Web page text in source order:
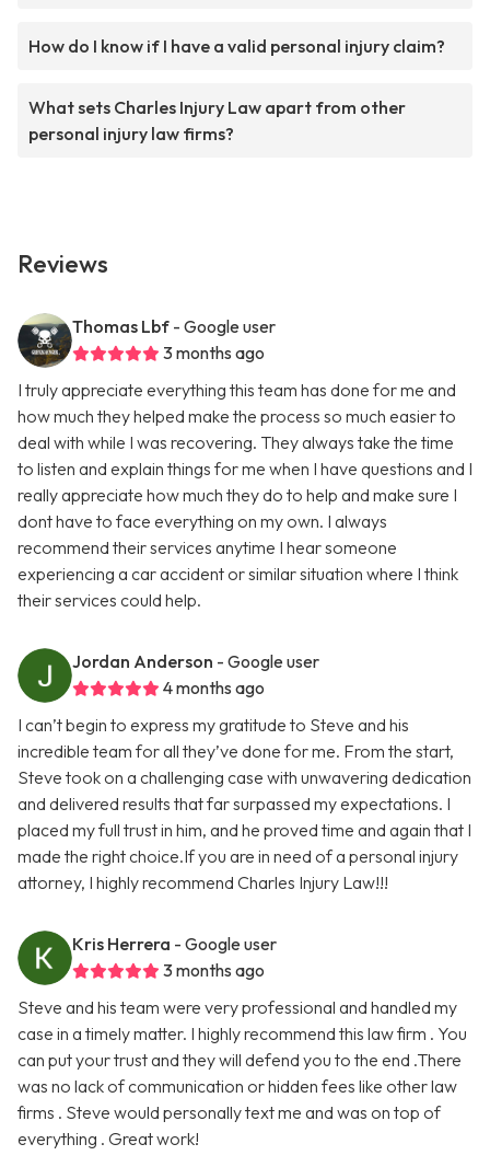
How do I know if I have a valid personal injury claim?
What sets Charles Injury Law apart from other
personal injury law firms?
Reviews
Thomas Lbf - Google user
3 months ago
I truly appreciate everything this team has done for me and
how much they helped make the process so much easier to
deal with while I was recovering. They always take the time
to listen and explain things for me when I have questions and I
really appreciate how much they do to help and make sure I
dont have to face everything on my own. I always
recommend their services anytime I hear someone
experiencing a car accident or similar situation where I think
their services could help.
Jordan Anderson - Google user
4 months ago
I can’t begin to express my gratitude to Steve and his
incredible team for all they’ve done for me. From the start,
Steve took on a challenging case with unwavering dedication
and delivered results that far surpassed my expectations. I
placed my full trust in him, and he proved time and again that I
made the right choice.If you are in need of a personal injury
attorney, I highly recommend Charles Injury Law!!!
Kris Herrera - Google user
3 months ago
Steve and his team were very professional and handled my
case in a timely matter. I highly recommend this law firm . You
can put your trust and they will defend you to the end .There
was no lack of communication or hidden fees like other law
firms . Steve would personally text me and was on top of
everything . Great work!